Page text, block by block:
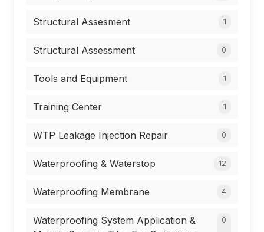
Structural Assesment 1
Structural Assessment 0
Tools and Equipment 1
Training Center 1
WTP Leakage Injection Repair 0
Waterproofing & Waterstop 12
Waterproofing Membrane 4
Waterproofing System Application &
0